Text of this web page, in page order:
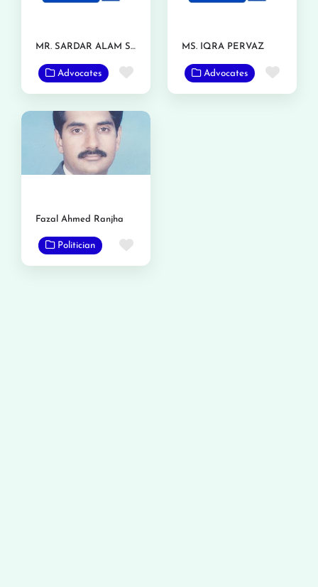
MR. SARDAR ALAM SHAFQAT
Advocates Favorite
MS. IQRA PERVAZ
Advocates
Fazal Ahmed Ranjha
Politician Favorite